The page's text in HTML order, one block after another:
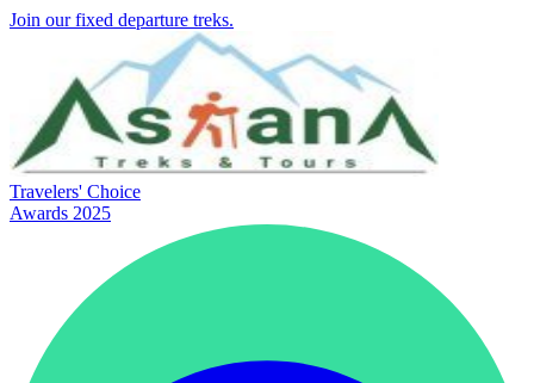
Join our fixed departure treks.
Travelers' Choice
Awards 2025